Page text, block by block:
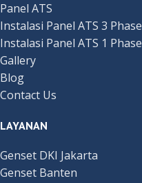
Panel ATS
Instalasi Panel ATS 3 Phase
Instalasi Panel ATS 1 Phase
Gallery
Blog
Contact Us
LAYANAN
Genset DKI Jakarta
Genset Banten